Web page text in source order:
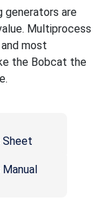
generators are
Multiprocess
most
the Bobcat the
Sheet